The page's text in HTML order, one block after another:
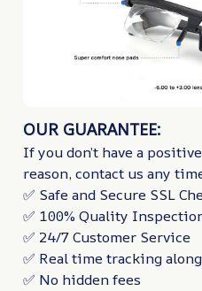
OUR GUARANTEE:
If you don’t have a
reason, contact us any
✅ Safe and Secure SSL
✅ 100% Quality
✅ 24/7 Customer Service
✅ Real time tracking
✅ No hidden fees